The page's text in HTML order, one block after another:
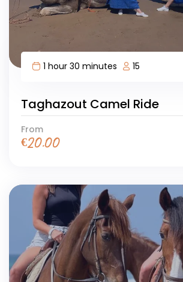
1 hour 30 minutes 15
Taghazout Camel Ride
From
€20.00